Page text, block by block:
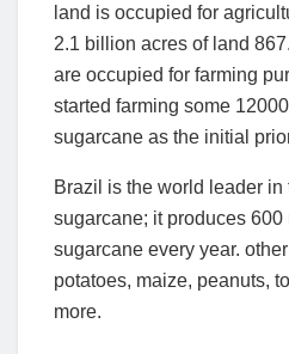
land is occupied for
2.1 billion acres of land
are occupied for farming
started farming some
sugarcane as the initial
Brazil is the world leader in
sugarcane; it produces
sugarcane every year.
potatoes, maize, peanuts,
more.